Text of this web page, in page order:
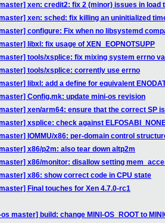
xen: credit2: fix 2 (minor) issues in load
xen: sched: fix killing an uninitialized
configure: Fix when no libsystemd
libxl: fix usage of XEN_EOPNOTSUPP
tools/xsplice: fix mixing system errno
tools/xsplice: corrently use errno
libxl: add a define for equivalent
Config.mk: update mini-os revision
xen/arm64: ensure that the correct SP
xsplice: check against
IOMMU/x86: per-domain control
x86/p2m: also tear down altp2m
x86/monitor: disallow setting
x86: show correct code in CPU state
Final touches for Xen 4.7.0-rc1
master] build: change MINI-OS_ROOT to